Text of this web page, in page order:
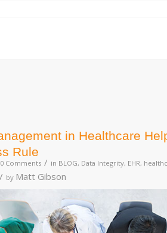
in Healthcare
Rule
0 Comments / in BLOG, Data Integrity, EHR,
/ by Matt Gibson